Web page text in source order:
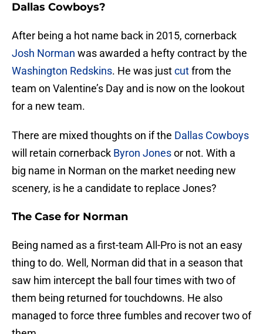
Dallas Cowboys?
After being a hot name back in 2015, cornerback
Josh Norman was awarded a hefty contract by the
Washington Redskins. He was justcutfrom the
team on Valentine’s Day and is now on the lookout
for a new team.
There are mixed thoughts on if the Dallas Cowboys
will retain cornerback Byron Jonesor not. With a
big name in Norman on the market needing new
scenery, is he a candidate to replace Jones?
The Case for Norman
Being named as a first-team All-Pro is not an easy
thing to do. Well, Norman did that in a season that
saw him intercept the ball four times with two of
them being returned for touchdowns. He also
managed to force three fumbles and recover two of